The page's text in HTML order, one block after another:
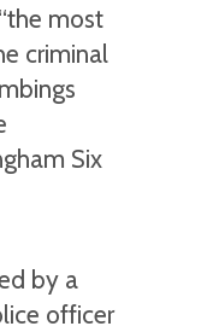
most
criminal
Six
by a
officer